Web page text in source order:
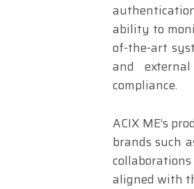
ability to
of-the-art
and
compliance.
ACIX ME’s
brands such
aligned with